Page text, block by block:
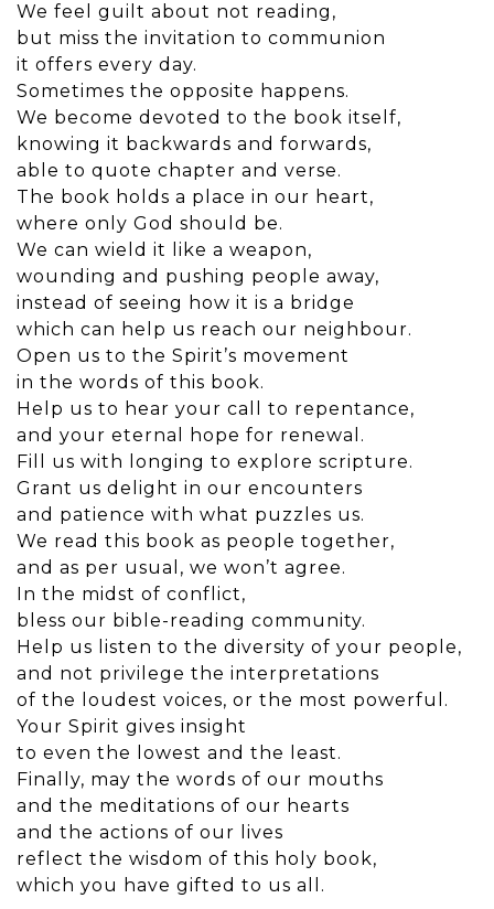
We feel guilt about not reading,
but miss the invitation to communion
it offers every day.
Sometimes the opposite happens.
We become devoted to the book itself,
knowing it backwards and forwards,
able to quote chapter and verse.
The book holds a place in our heart,
where only God should be.
We can wield it like a weapon,
wounding and pushing people away,
instead of seeing how it is a bridge
which can help us reach our neighbour.
Open us to the Spirit’s movement
in the words of this book.
Help us to hear your call to repentance,
and your eternal hope for renewal.
Fill us with longing to explore scripture.
Grant us delight in our encounters
and patience with what puzzles us.
We read this book as people together,
and as per usual, we won’t agree.
In the midst of conflict,
bless our bible-reading community.
Help us listen to the diversity of your people,
and not privilege the interpretations
of the loudest voices, or the most powerful.
Your Spirit gives insight
to even the lowest and the least.
Finally, may the words of our mouths
and the meditations of our hearts
and the actions of our lives
reflect the wisdom of this holy book,
which you have gifted to us all.